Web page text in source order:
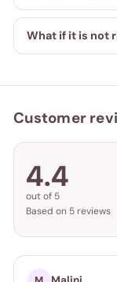
What if it is not
Customer
4.4
out of 5
Based on 5 reviews